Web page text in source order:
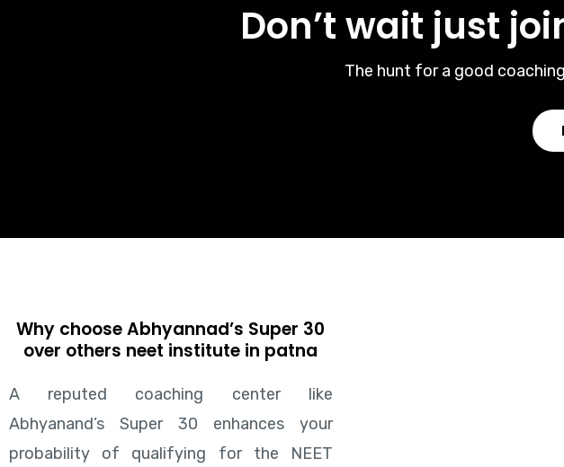
Don’t wait just
The hunt for a good
Why choose Abhyannad’s Super 30
over others neet institute in patna
A reputed coaching center like
Abhyanand’s Super 30 enhances your
probability of qualifying for the NEET